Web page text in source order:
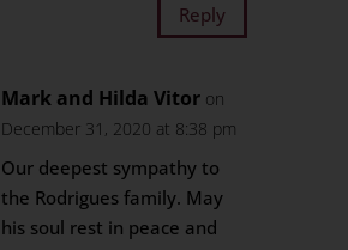
Reply
Mark and Hilda Vitor on
December 31, 2020 at 8:38 pm
Our deepest sympathy to
the Rodrigues family. May
his soul rest in peace and